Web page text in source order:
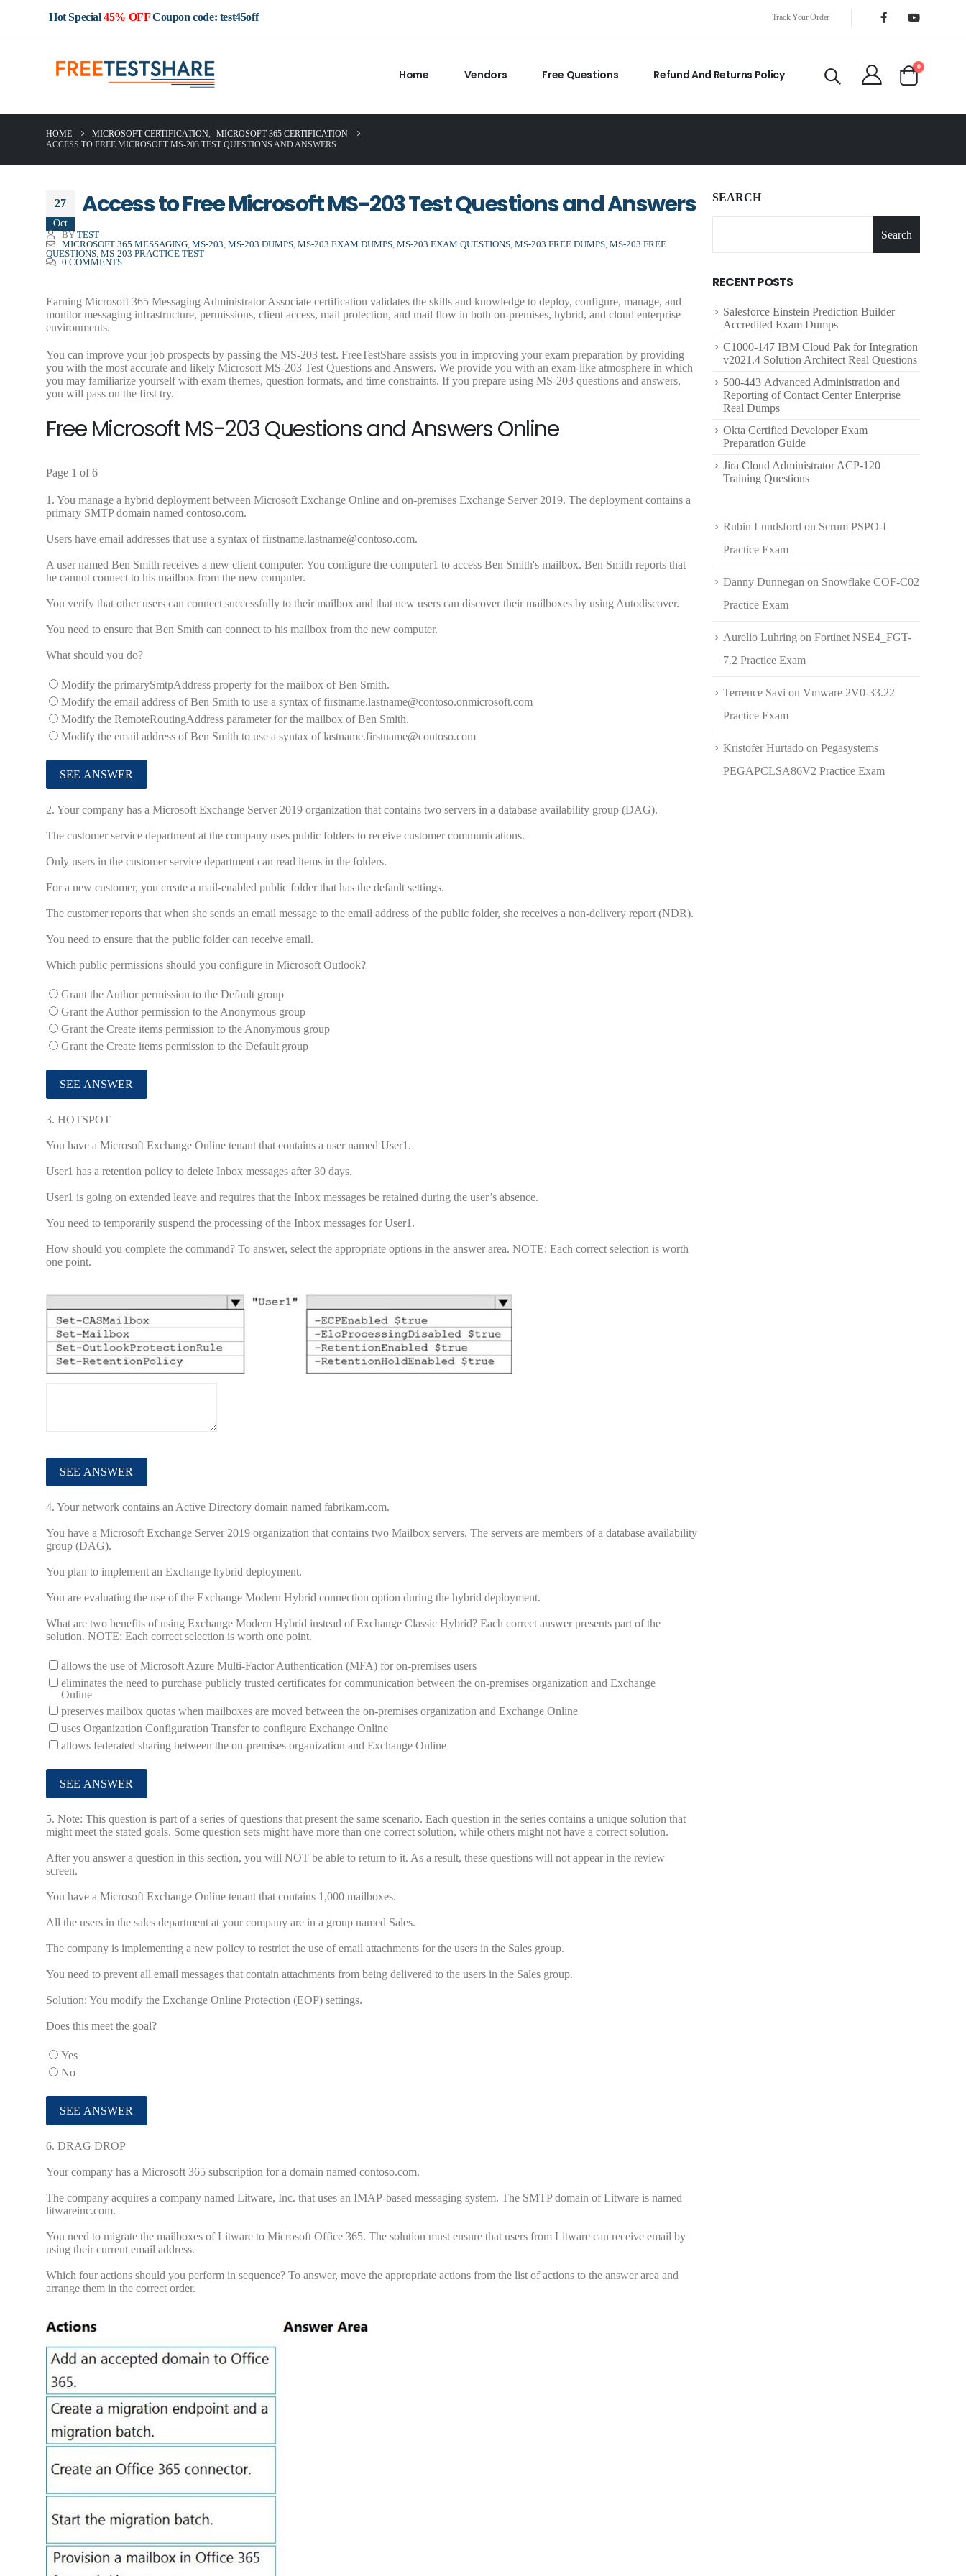
Hot Special45% OFFCoupon code: test45off Track Your Order
Home Vendors Free Questions Refund And Returns Policy
0
HOME MICROSOFT CERTIFICATION,
MICROSOFT 365 CERTIFICATION
ACCESS TO FREE MICROSOFT MS-203 TEST QUESTIONS AND ANSWERS
27
Oct
Access to Free Microsoft MS-203 Test Questions and Answers
BY TEST
MICROSOFT 365 MESSAGING, MS-203 MS-203 DUMPS, MS-203 EXAM DUMPS, MS-203 EXAM QUESTIONS, MS-203 FREE DUMPS, MS-203 FREE
QUESTIONS MS-203 PRACTICE TEST
0 COMMENTS
Earning Microsoft 365 Messaging Administrator Associate certification validates the skills and knowledge to deploy, configure, manage, and
monitor messaging infrastructure, permissions, client access, mail protection, and mail flow in both on-premises, hybrid, and cloud enterprise
environments.
You can improve your job prospects by passing the MS-203 test. FreeTestShare assists you in improving your exam preparation by providing
you with the most accurate and likely Microsoft MS-203 Test Questions and Answers. We provide you with an exam-like atmosphere in which
you may familiarize yourself with exam themes, question formats, and time constraints. If you prepare using MS-203 questions and answers,
you will pass on the first try.
Free Microsoft MS-203 Questions and Answers Online
Page 1 of 6
1. You manage a hybrid deployment between Microsoft Exchange Online and on-premises Exchange Server 2019. The deployment contains a
primary SMTP domain named contoso.com.
Users have email addresses that use a syntax offirstname.lastname@contoso.com.
A user named Ben Smith receives a new client computer. You configure the computer1 to access Ben Smith's mailbox. Ben Smith reports that
he cannot connect to his mailbox from the new computer.
You verify that other users can connect successfully to their mailbox and that new users can discover their mailboxes by using Autodiscover.
You need to ensure that Ben Smith can connect to his mailbox from the new computer.
What should you do?
Modify the primarySmtpAddress property for the mailbox of Ben Smith.
Modify the email address of Ben Smith to use a syntax offirstname.lastname@contoso.onmicrosoft.com
Modify the RemoteRoutingAddress parameter for the mailbox of Ben Smith.
Modify the email address of Ben Smith to use a syntax oflastname.firstname@contoso.com
2. Your company has a Microsoft Exchange Server 2019 organization that contains two servers in a database availability group (DAG).
The customer service department at the company uses public folders to receive customer communications.
Only users in the customer service department can read items in the folders.
For a new customer, you create a mail-enabled public folder that has the default settings.
The customer reports that when she sends an email message to the email address of the public folder, she receives a non-delivery report (NDR).
You need to ensure that the public folder can receive email.
Which public permissions should you configure in Microsoft Outlook?
Grant the Author permission to the Default group
Grant the Author permission to the Anonymous group
Grant the Create items permission to the Anonymous group
Grant the Create items permission to the Default group
3. HOTSPOT
You have a Microsoft Exchange Online tenant that contains a user named User1.
User1 has a retention policy to delete Inbox messages after 30 days.
User1 is going on extended leave and requires that the Inbox messages be retained during the user’s absence.
You need to temporarily suspend the processing of the Inbox messages for User1.
How should you complete the command? To answer, select the appropriate options in the answer area. NOTE: Each correct selection is worth
one point.
4. Your network contains an Active Directory domain named fabrikam.com.
You have a Microsoft Exchange Server 2019 organization that contains two Mailbox servers. The servers are members of a database availability
group (DAG).
You plan to implement an Exchange hybrid deployment.
You are evaluating the use of the Exchange Modern Hybrid connection option during the hybrid deployment.
What are two benefits of using Exchange Modern Hybrid instead of Exchange Classic Hybrid? Each correct answer presents part of the
solution. NOTE: Each correct selection is worth one point.
allows the use of Microsoft Azure Multi-Factor Authentication (MFA) for on-premises users
eliminates the need to purchase publicly trusted certificates for communication between the on-premises organization and Exchange
Online
preserves mailbox quotas when mailboxes are moved between the on-premises organization and Exchange Online
uses Organization Configuration Transfer to configure Exchange Online
allows federated sharing between the on-premises organization and Exchange Online
5. Note: This question is part of a series of questions that present the same scenario. Each question in the series contains a unique solution that
might meet the stated goals. Some question sets might have more than one correct solution, while others might not have a correct solution.
After you answer a question in this section, you will NOT be able to return to it. As a result, these questions will not appear in the review
screen.
You have a Microsoft Exchange Online tenant that contains 1,000 mailboxes.
All the users in the sales department at your company are in a group named Sales.
The company is implementing a new policy to restrict the use of email attachments for the users in the Sales group.
You need to prevent all email messages that contain attachments from being delivered to the users in the Sales group.
Solution: You modify the Exchange Online Protection (EOP) settings.
Does this meet the goal?
Yes
No
6. DRAG DROP
Your company has a Microsoft 365 subscription for a domain named contoso.com.
The company acquires a company named Litware, Inc. that uses an IMAP-based messaging system. The SMTP domain of Litware is named
litwareinc.com.
You need to migrate the mailboxes of Litware to Microsoft Office 365. The solution must ensure that users from Litware can receive email by
using their current email address.
Which four actions should you perform in sequence? To answer, move the appropriate actions from the list of actions to the answer area and
arrange them in the correct order.
SEARCH
Search
RECENT POSTS
Salesforce Einstein Prediction Builder
Accredited Exam Dumps
C1000-147 IBM Cloud Pak for Integration
v2021.4 Solution Architect Real Questions
500-443 Advanced Administration and
Reporting of Contact Center Enterprise
Real Dumps
Okta Certified Developer Exam
Preparation Guide
Jira Cloud Administrator ACP-120
Training Questions
Rubin Lundsford on Scrum PSPO-I
Practice Exam
Danny Dunnegan on Snowflake COF-C02
Practice Exam
Aurelio Luhring on Fortinet NSE4_FGT-
7.2 Practice Exam
Terrence Savi on Vmware 2V0-33.22
Practice Exam
Kristofer Hurtado on Pegasystems
PEGAPCLSA86V2 Practice Exam